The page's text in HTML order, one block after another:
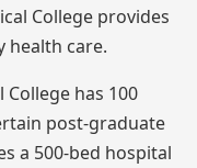
College provides
health care.
College has 100
post-graduate
a 500-bed hospital